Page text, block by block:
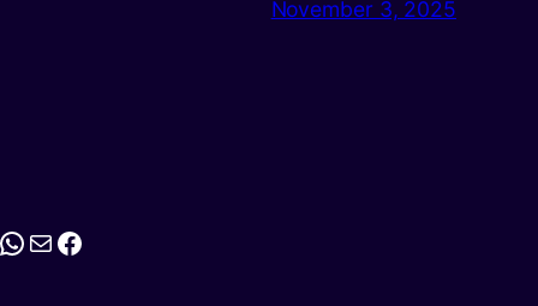
November 3, 2025
MailFacebook